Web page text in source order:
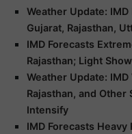
Weather Update:
Gujarat, Rajasthan,
IMD Forecasts
Rajasthan; Light
Weather Update:
Rajasthan, and Other
Intensify
IMD Forecasts Heavy